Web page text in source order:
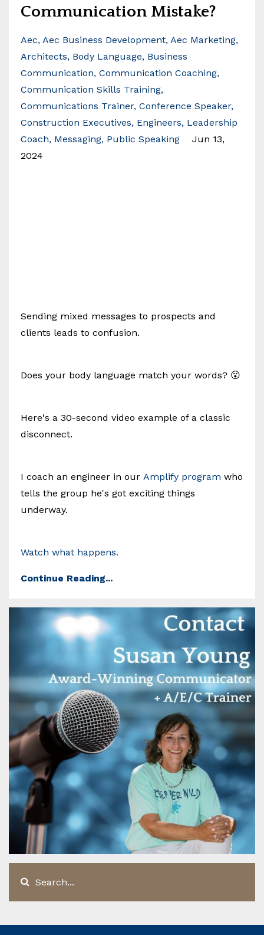
Communication Mistake?
Aec Aec Business Development Aec Marketing
Architects Body Language Business
Communication Communication Coaching
Communication Skills Training
Communications Trainer Conference Speaker
Construction Executives Engineers Leadership
Coach Messaging Public Speaking
Jun 13,
2024
Sending mixed messages to prospects and
clients leads to confusion.
Does your body language match your words? 😮
Here's a 30-second video example of a classic
disconnect.
I coach an engineer in our Amplify program who
tells the group he's got exciting things
underway.
Watch what happens.
Continue Reading...